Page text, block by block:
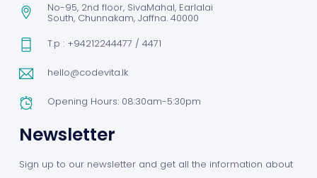
No-95, 2nd floor, SivaMahal, Earlalai
South, Chunnakam, Jaffna. 40000
T.p : +94212244477 / 4471
hello@codevita.lk
Opening Hours: 08:30am-5:30pm
Newsletter
Sign up to our newsletter and get all the information about